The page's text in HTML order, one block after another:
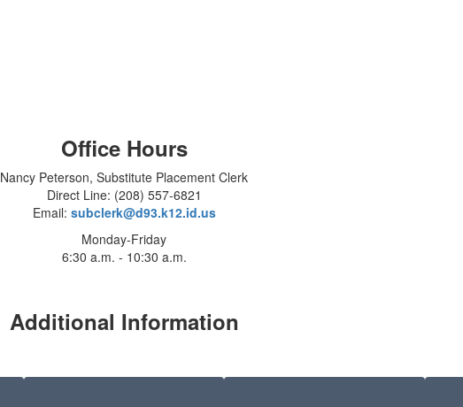
Office Hours
Nancy Peterson, Substitute Placement Clerk
Direct Line: (208) 557-6821
Email: subclerk@d93.k12.id.us
Monday-Friday
6:30 a.m. - 10:30 a.m.
Additional Information